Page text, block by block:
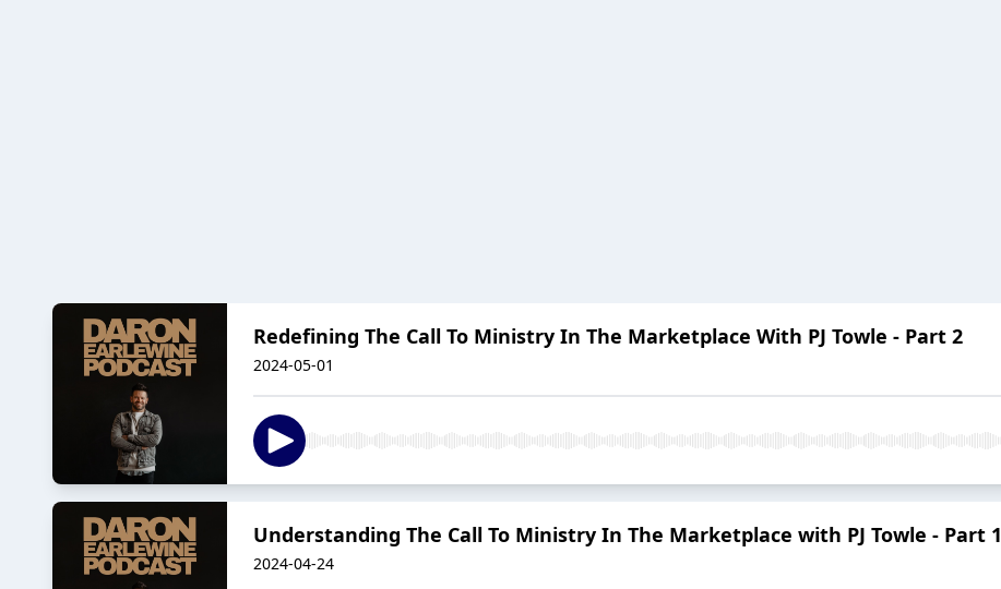
Redefining The Call To Ministry In The Marketplace With PJ Towle - Part 2
2024-05-01
Understanding The Call To Ministry In The Marketplace with PJ Towle - Part 1
2024-04-24